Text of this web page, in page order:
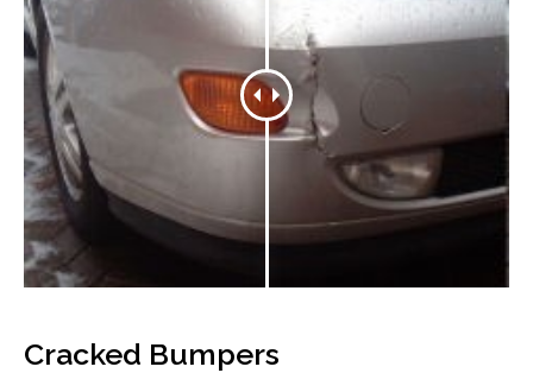
Cracked Bumpers